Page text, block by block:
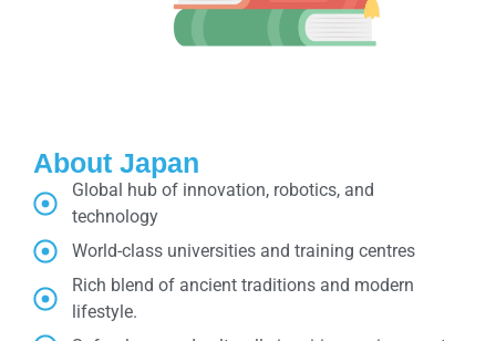
About Japan
Global hub of innovation, robotics, and
technology
World-class universities and training centres
Rich blend of ancient traditions and modern
lifestyle.